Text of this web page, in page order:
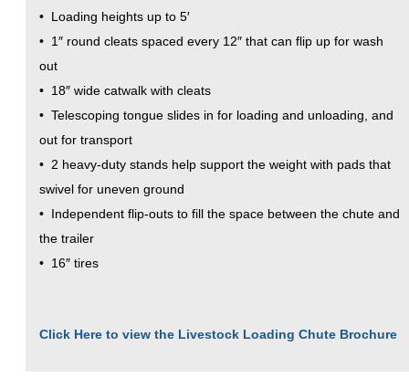
• Loading heights up to 5′
• 1″ round cleats spaced every 12″ that can flip up for wash
out
• 18″ wide catwalk with cleats
• Telescoping tongue slides in for loading and unloading, and
out for transport
• 2 heavy-duty stands help support the weight with pads that
swivel for uneven ground
• Independent flip-outs to fill the space between the chute and
the trailer
• 16″ tires
Click Here to view the Livestock Loading Chute Brochure